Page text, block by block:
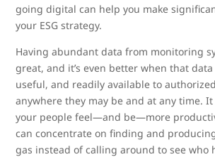
going digital can help you make
your ESG strategy.
Having abundant data from monitoring
great, and it’s even better when that data
useful, and readily available to
anywhere they may be and at any time. It
your people feel—and be—more
can concentrate on finding and
gas instead of calling around to see who